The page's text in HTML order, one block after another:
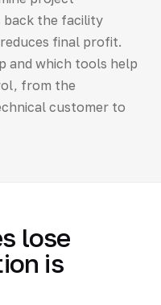
back the facility
final profit.
and which tools help
from the
customer to
lose
is